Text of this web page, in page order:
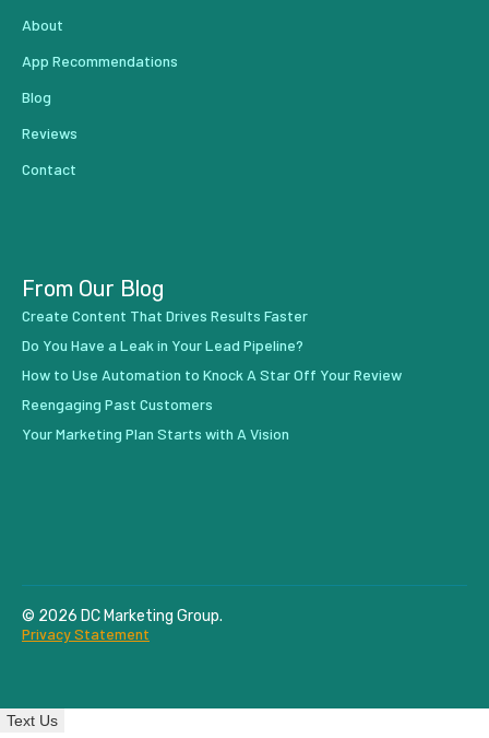
About
App Recommendations
Blog
Reviews
Contact
From Our Blog
Create Content That Drives Results Faster
Do You Have a Leak in Your Lead Pipeline?
How to Use Automation to Knock A Star Off Your Review
Reengaging Past Customers
Your Marketing Plan Starts with A Vision
© 2026 DC Marketing Group.
Privacy Statement
Text Us